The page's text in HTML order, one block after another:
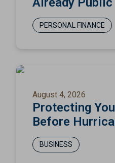
PERSONAL FINANCE
August 4, 2026
Protecting
Before
BUSINESS